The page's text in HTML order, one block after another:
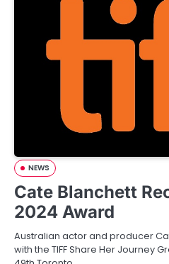
NEWS
Cate Blanchett
2024 Award
Australian actor and producer
with the TIFF Share Her Journey